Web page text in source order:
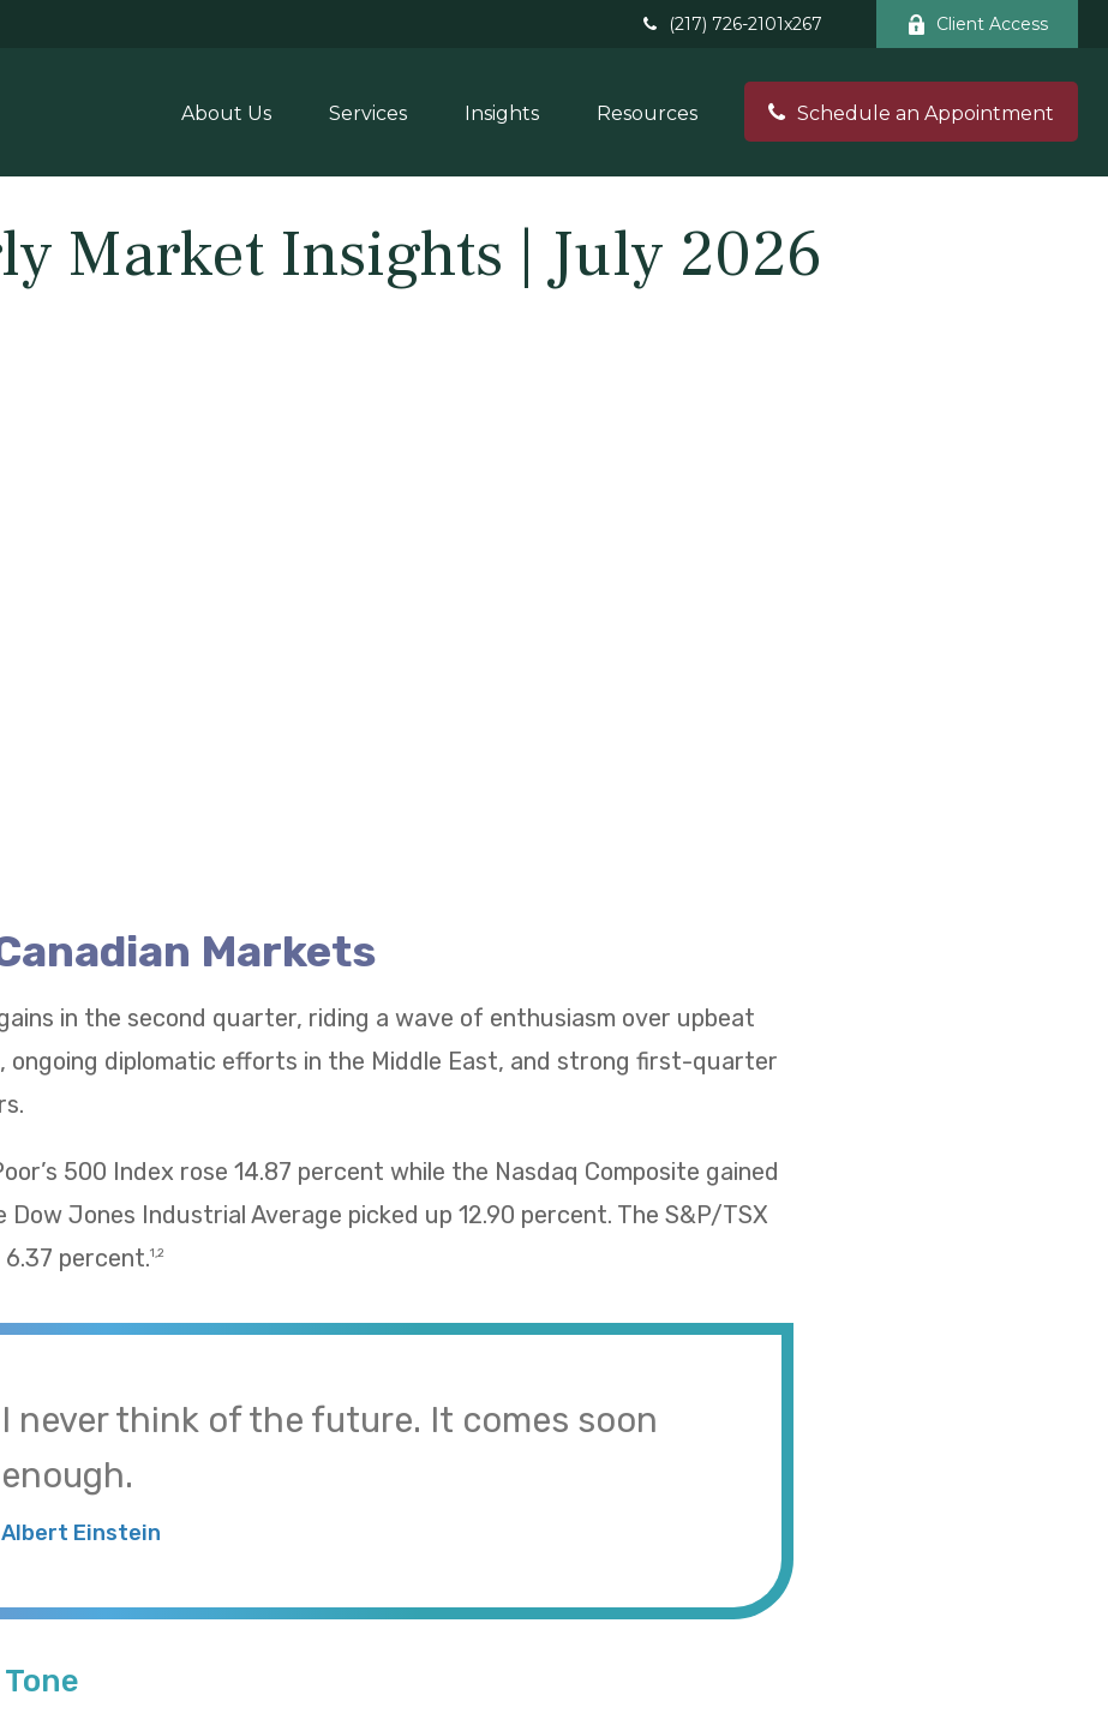
(217) 726-2101x267 Client Access
About Us Services Insights Resources Schedule an Appointment
Market Insights | July 2026
Markets
in the second quarter, riding a wave of enthusiasm over upbeat
ongoing diplomatic efforts in the Middle East, and strong first-quarter
500 Index rose 14.87 percent while the Nasdaq Composite gained
Dow Jones Industrial Average picked up 12.90 percent. The S&P/TSX
percent.1,2
I never think of the future. It comes soon
enough.
Albert Einstein